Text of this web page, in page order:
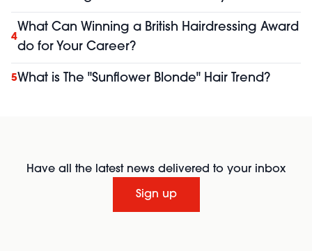
4
What Can Winning a British Hairdressing Award
do for Your Career?
5What is The "Sunflower Blonde" Hair Trend?
Have all the latest news delivered to your inbox
Sign up